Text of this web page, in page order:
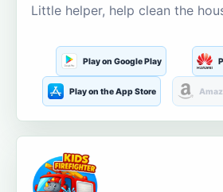
Little helper, help clean the
Play on Google Play
Play on the App Store